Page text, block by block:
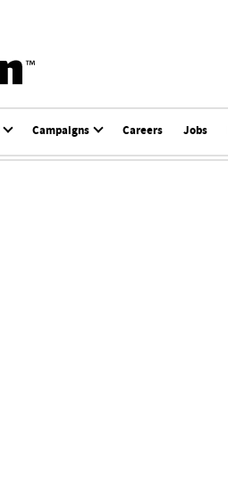
Campaigns Careers Jobs